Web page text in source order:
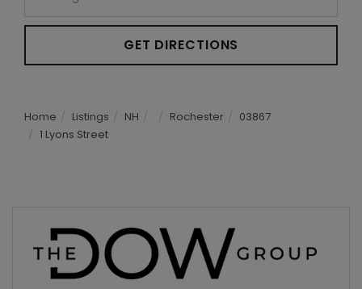
GET DIRECTIONS
Home Listings NH Rochester
03867
1 Lyons Street